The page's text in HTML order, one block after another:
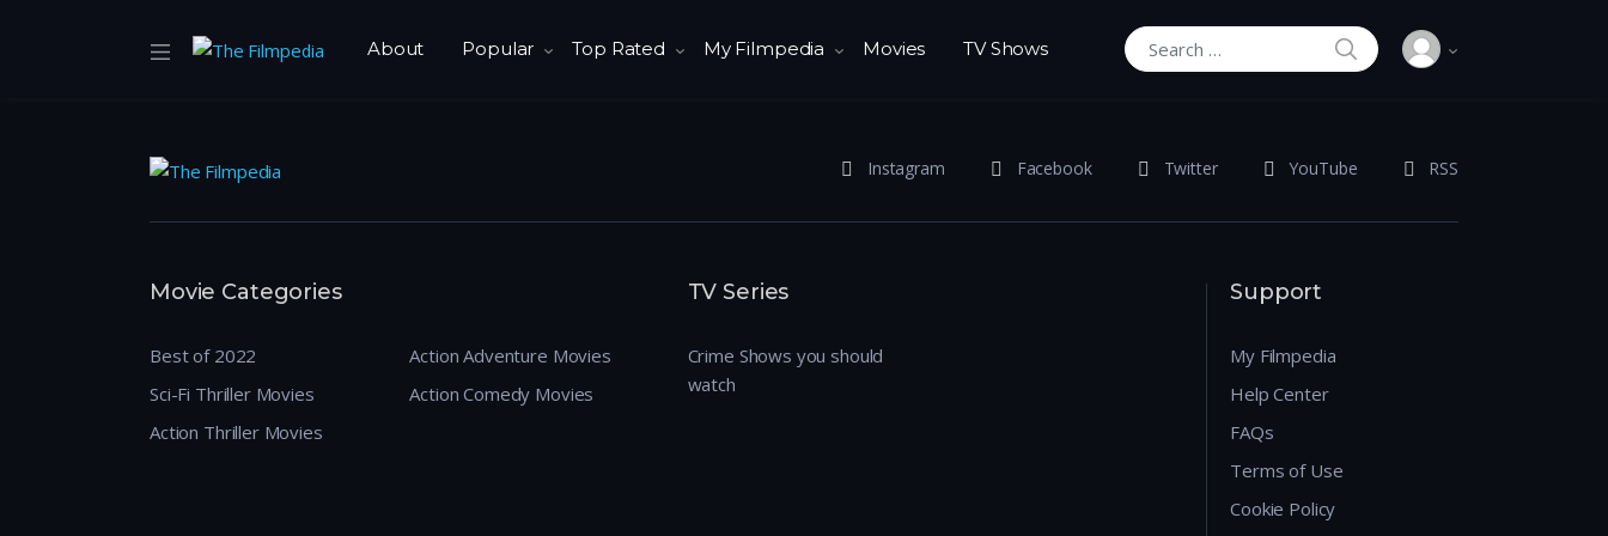
About Popular Top Rated My Filmpedia Movies TV Shows
Search for:
SEARCH
Instagram Facebook Twitter YouTube RSS
Movie Categories
Best of 2022
Sci-Fi Thriller Movies
Action Thriller Movies
Action Adventure Movies
Action Comedy Movies
TV Series
Crime Shows you should
watch
Support
My Filmpedia
Help Center
FAQs
Terms of Use
Cookie Policy